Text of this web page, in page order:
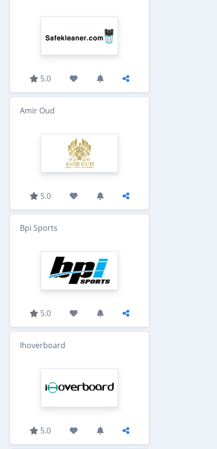
5.0
Amir Oud
5.0
Bpi Sports
5.0
Ihoverboard
5.0